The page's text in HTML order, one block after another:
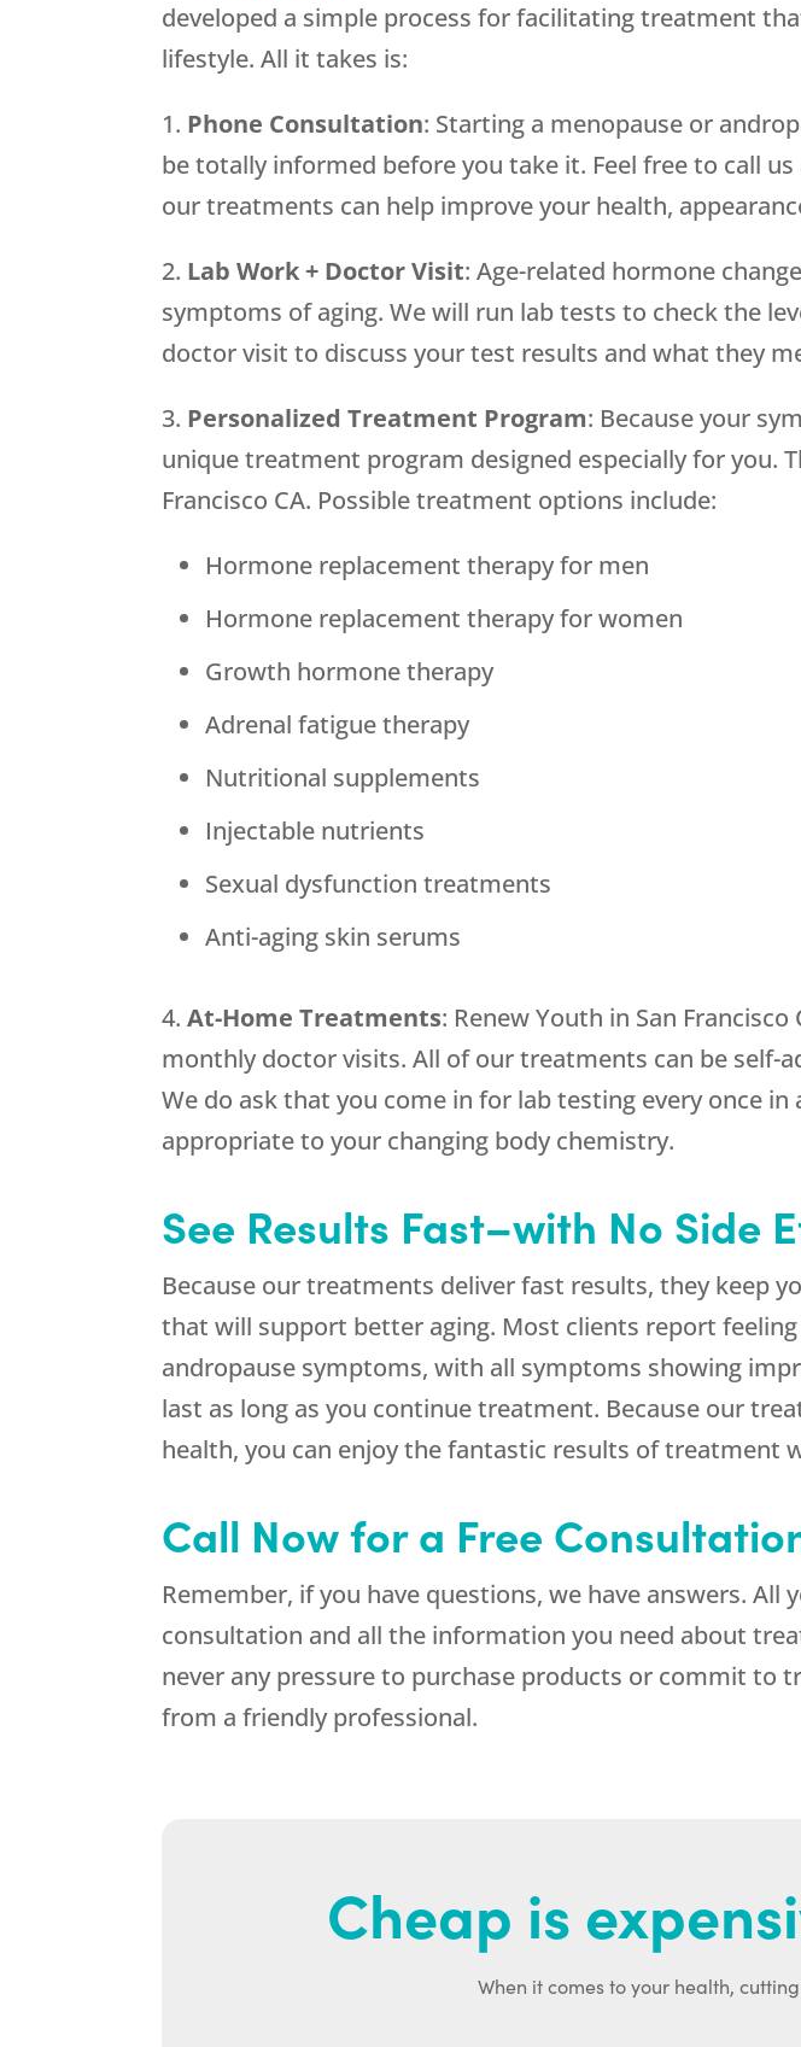
developed a simple process for facilitating treatment
lifestyle. All it takes is:
1. Phone Consultation: Starting a menopause or
be totally informed before you take it. Feel free to call
our treatments can help improve your health,
2. Lab Work + Doctor Visit: Age-related hormone
symptoms of aging. We will run lab tests to check the
doctor visit to discuss your test results and what they
3. Personalized Treatment Program: Because your
unique treatment program designed especially for you.
Francisco CA. Possible treatment options include:
Hormone replacement therapy for men
Hormone replacement therapy for women
Growth hormone therapy
Adrenal fatigue therapy
Nutritional supplements
Injectable nutrients
Sexual dysfunction treatments
Anti-aging skin serums
4.At-Home Treatments: Renew Youth in San
monthly doctor visits. All of our treatments can be self-
We do ask that you come in for lab testing every once
appropriate to your changing body chemistry.
See Results Fast–with No Side
Because our treatments deliver fast results, they keep
that will support better aging. Most clients report
andropause symptoms, with all symptoms showing
last as long as you continue treatment. Because our
health, you can enjoy the fantastic results of treatment
Call Now for a Free
Remember, if you have questions, we have answers. All
consultation and all the information you need about
never any pressure to purchase products or commit to
from a friendly professional.
Cheap is
When it comes to your health,